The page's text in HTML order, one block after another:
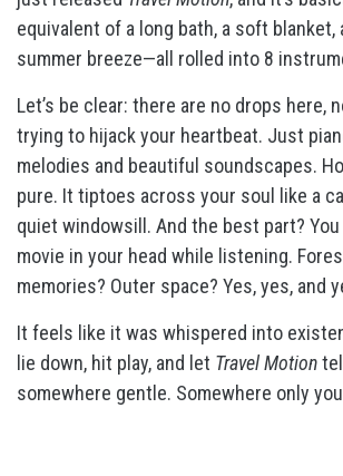
equivalent of a long bath, a soft blanket,
summer breeze—all rolled into 8
Let’s be clear: there are no drops here,
trying to hijack your heartbeat. Just
melodies and beautiful soundscapes.
pure. It tiptoes across your soul like a
quiet windowsill. And the best part?
movie in your head while listening.
memories? Outer space? Yes, yes, and
It feels like it was whispered into
lie down, hit play, and let Travel Motion
somewhere gentle. Somewhere only